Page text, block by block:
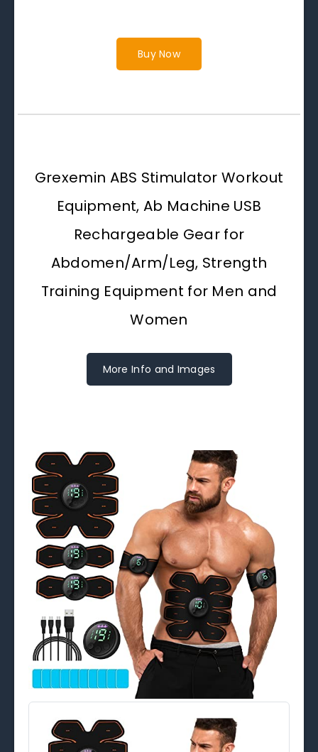
Buy Now
Grexemin ABS Stimulator Workout
Equipment, Ab Machine USB
Rechargeable Gear for
Abdomen/Arm/Leg, Strength
Training Equipment for Men and
Women
More Info and Images